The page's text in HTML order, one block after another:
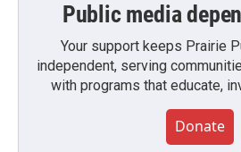
Public media
Your support keeps Prairie
independent, serving
with programs that educate,
Donate